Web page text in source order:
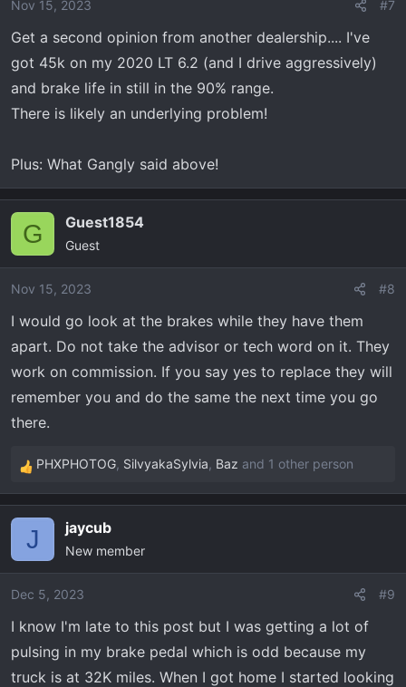
Nov 15, 2023 #7
Get a second opinion from another dealership.... I've
got 45k on my 2020 LT 6.2 (and I drive aggressively)
and brake life in still in the 90% range.
There is likely an underlying problem!
Plus: What Gangly said above!
G Guest1854
Guest
Nov 15, 2023 #8
I would go look at the brakes while they have them
apart. Do not take the advisor or tech word on it. They
work on commission. If you say yes to replace they will
remember you and do the same the next time you go
there.
R
e
i
o
s
:
PHXPHOTOG, SilvyakaSylvia, Baz and 1 other person
J jaycub
New member
Dec 5, 2023 #9
I know I'm late to this post but I was getting a lot of
pulsing in my brake pedal which is odd because my
truck is at 32K miles. When I got home I started looking